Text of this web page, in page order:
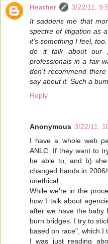
Heather
3/22/11,
It saddens me that
spectre of litigation as
it's something I feel,
do it talk about our
professionals in a fair
don't recommend
say about it. Such a
Reply
Anonymous 3/22/11,
I have a whole web
ANLC. If they want to
be able to, and b)
changed hands in
unethical.
While we're in the
how I talk about
after we have the baby
burn bridges. I try to
based on race", which I
I was just reading